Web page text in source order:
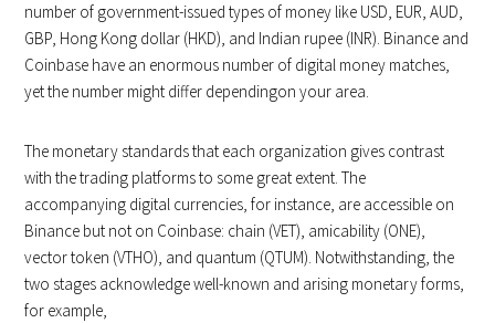
number of government-issued types of money like USD, EUR, AUD,
GBP, Hong Kong dollar (HKD), and Indian rupee (INR). Binance and
Coinbase have an enormous number of digital money matches,
yet the number might differ dependingon your area.
The monetary standards that each organization gives contrast
with the trading platforms to some great extent. The
accompanying digital currencies, for instance, are accessible on
Binance but not on Coinbase: chain (VET), amicability (ONE),
vector token (VTHO), and quantum (QTUM). Notwithstanding, the
two stages acknowledge well-known and arising monetary forms,
for example,